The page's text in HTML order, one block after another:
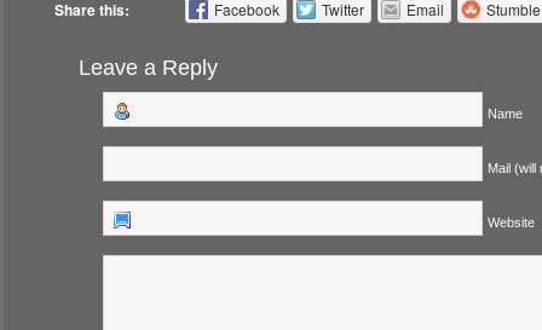
Share this: Facebook Twitter Email
Leave a Reply
Name
Mail (will
Website